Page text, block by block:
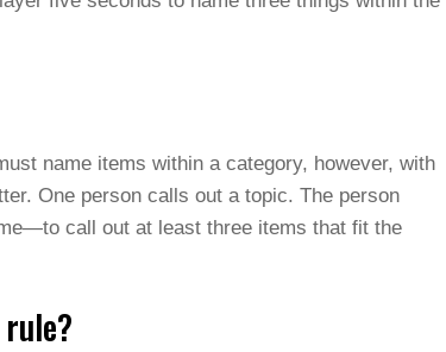
name items within a category, however, with
One person calls out a topic. The person
call out at least three items that fit the